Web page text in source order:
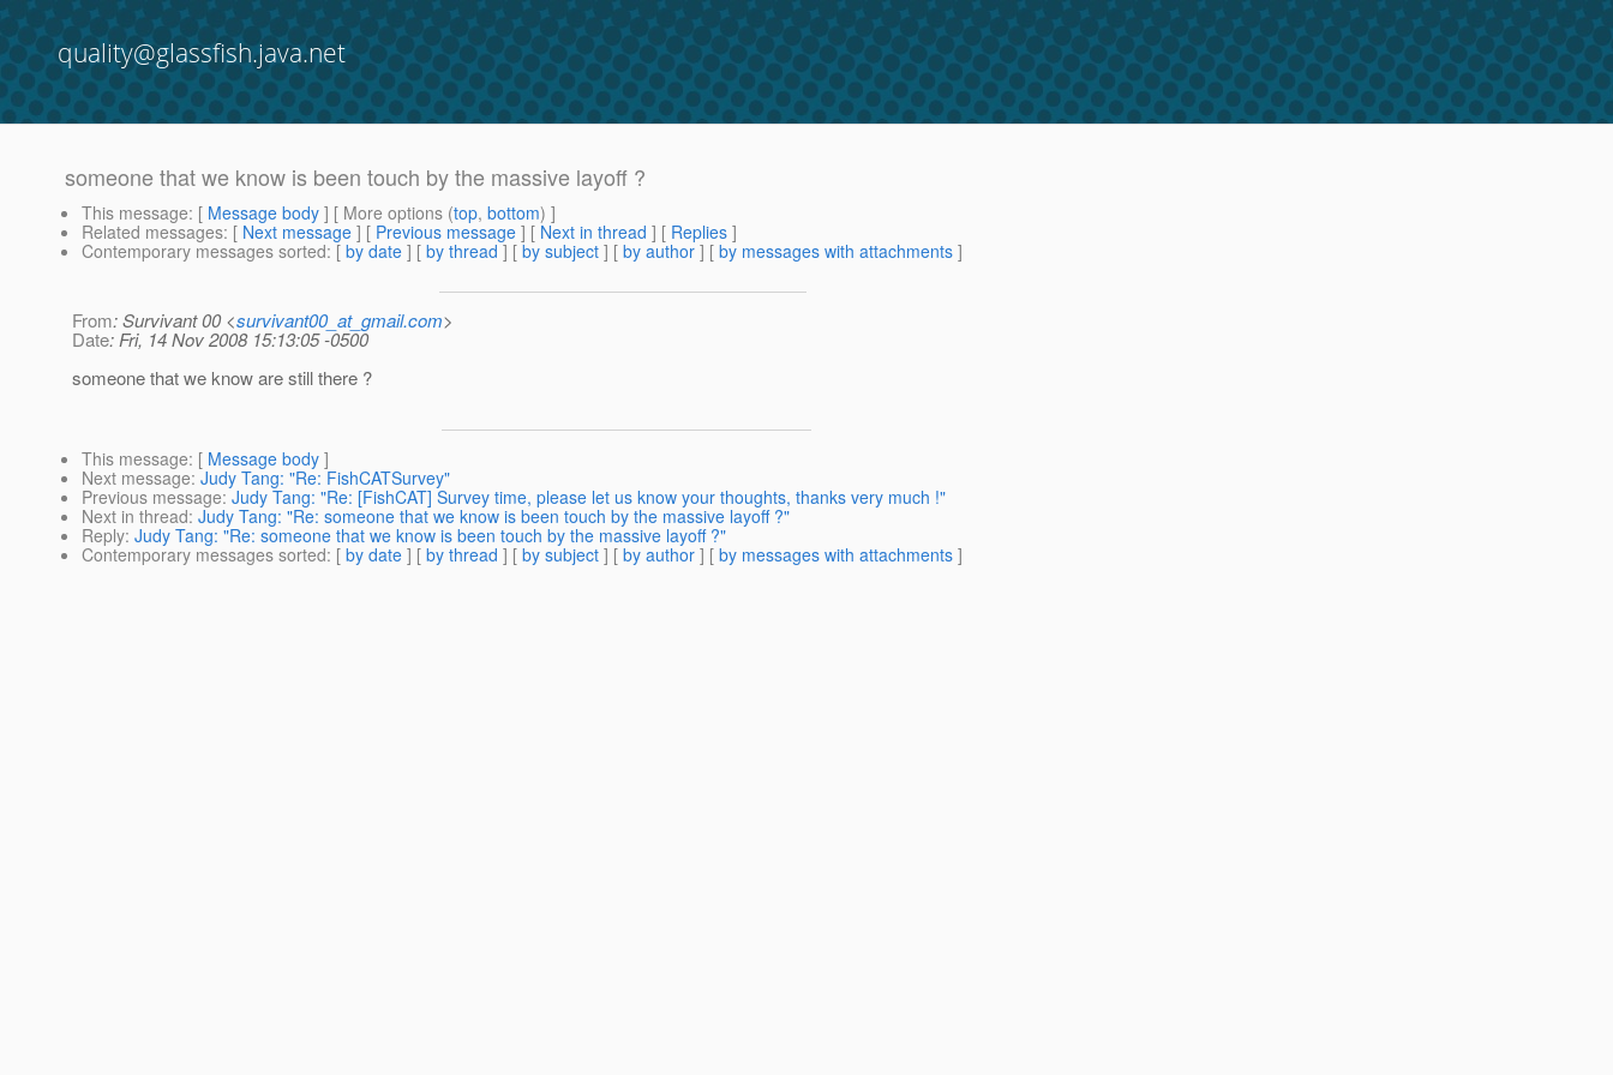
quality@glassfish.java.net
someone that we know is been touch by the massive layoff ?
This message: [ Message body ] [ More options (top, bottom) ]
Related messages: [ Next message ] [ Previous message ] [ Next in thread ] [ Replies ]
Contemporary messages sorted: [ by date ] [ by thread ] [ by subject ] [ by author ] [ by messages with attachments ]
From: Survivant 00 <survivant00_at_gmail.com>
Date: Fri, 14 Nov 2008 15:13:05 -0500
someone that we know are still there ?
This message: [ Message body ]
Next message: Judy Tang: "Re: FishCATSurvey"
Previous message: Judy Tang: "Re: [FishCAT] Survey time, please let us know your thoughts, thanks very much !"
Next in thread: Judy Tang: "Re: someone that we know is been touch by the massive layoff ?"
Reply: Judy Tang: "Re: someone that we know is been touch by the massive layoff ?"
Contemporary messages sorted: [ by date ] [ by thread ] [ by subject ] [ by author ] [ by messages with attachments ]